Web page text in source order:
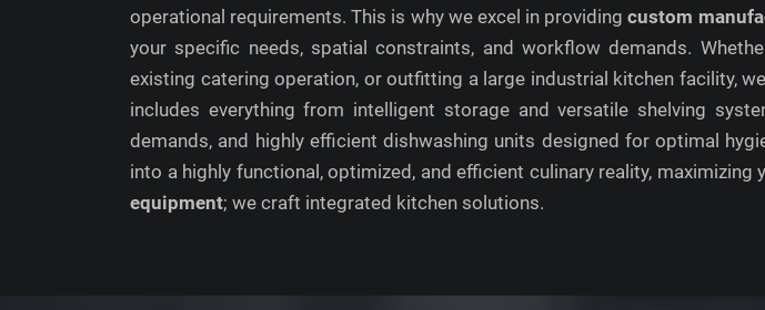
operational requirements. This is why we excel in providingcustom
your specific needs, spatial constraints, and workflow demands.
existing catering operation, or outfitting a large industrial kitchen facility,
includes everything from intelligent storage and versatile shelving
demands, and highly efficient dishwashing units designed for optimal
into a highly functional, optimized, and efficient culinary reality, maximizing
equipment; we craft integrated kitchen solutions.